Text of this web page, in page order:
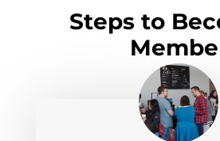
Steps to